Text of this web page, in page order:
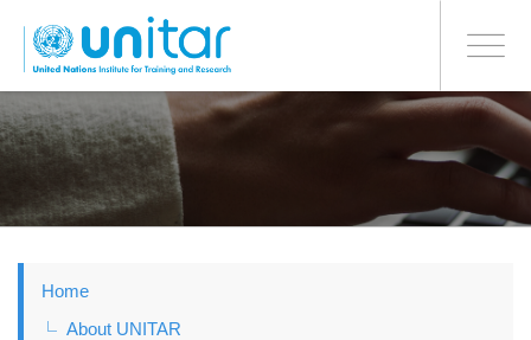
to
main
Toggle
BONN OFFICE
Home
About UNITAR